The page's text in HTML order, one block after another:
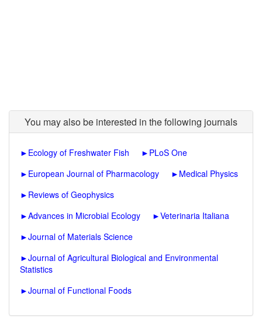
You may also be interested in the following journals
► Ecology of Freshwater Fish ► PLoS One
► European Journal of Pharmacology ► Medical Physics
► Reviews of Geophysics
►Advances in Microbial Ecology ►Veterinaria Italiana
►Journal of Materials Science
►Journal of Agricultural Biological and Environmental
Statistics
►Journal of Functional Foods